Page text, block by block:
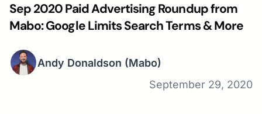
Sep 2020 Paid Advertising Roundup from
Mabo: Google Limits Search Terms & More
Andy Donaldson (Mabo)
September 29, 2020